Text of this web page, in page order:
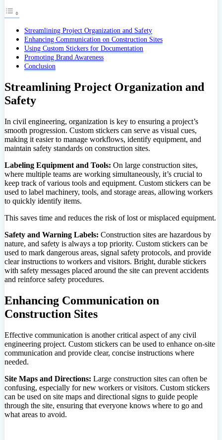
Streamlining Project Organization and Safety
Enhancing Communication on Construction Sites
Using Custom Stickers for Documentation
Promoting Brand Awareness
Conclusion
Streamlining Project Organization and
Safety
In civil engineering, organization is key to ensuring a project’s
smooth progression. Custom stickers can serve as visual cues,
making it easier to manage workflows, identify equipment, and
maintain safety standards on construction sites.
Labeling Equipment and Tools: On large construction sites,
where multiple teams are working simultaneously, it’s crucial to
keep track of various tools and equipment. Custom stickers can be
used to label machinery, tools, and storage areas, allowing workers
to quickly identify items.
This saves time and reduces the risk of lost or misplaced equipment.
Safety and Warning Labels: Construction sites are hazardous by
nature, and safety is always a top priority. Custom stickers can be
used to mark dangerous areas, signal safety protocols, and provide
clear instructions to workers and visitors. Bright, durable stickers
with safety messages placed around the site can prevent accidents
and reinforce safety procedures.
Enhancing Communication on
Construction Sites
Effective communication is another critical aspect of any civil
engineering project. Custom stickers can be used to enhance on-site
communication and provide clear, concise instructions where
needed.
Site Maps and Directions: Large construction sites can often be
confusing, especially for new workers or visitors. Custom stickers
can be used on site maps and directional signs to guide people
through the site, ensuring that everyone knows where to go and
what areas to avoid.